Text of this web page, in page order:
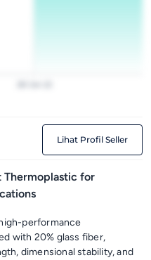
Lihat Profil Seller
Thermoplastic for
performance
with 20% glass fiber,
dimensional stability, and